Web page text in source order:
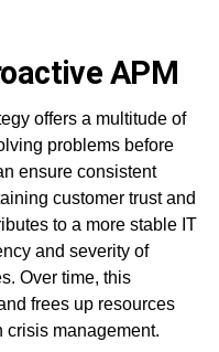
APM
offers a multitude of
problems before
ensure consistent
customer trust and
to a more stable IT
and severity of
Over time, this
frees up resources
crisis management.